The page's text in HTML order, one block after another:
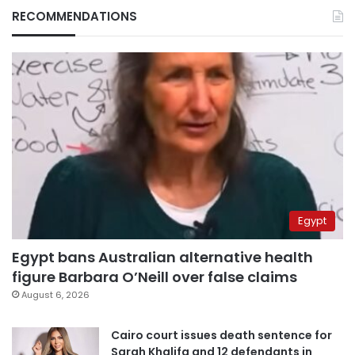
RECOMMENDATIONS
Egypt
Egypt bans Australian alternative health
figure Barbara O’Neill over false claims
August 6, 2026
Cairo court issues death sentence for
Sarah Khalifa and 12 defendants in